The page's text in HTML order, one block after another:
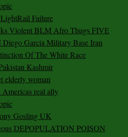
Failure
Violent BLM Afro Thugs FIVE
Garcia Military Base Iran
Of The White Race
Kashmir
elderly woman
Americas real ally
Gosling UK
DEPOPULATION POISON